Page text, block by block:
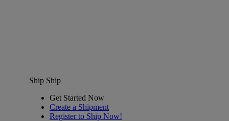
Ship Ship
Get Started Now
Create a Shipment
Register to Ship Now!